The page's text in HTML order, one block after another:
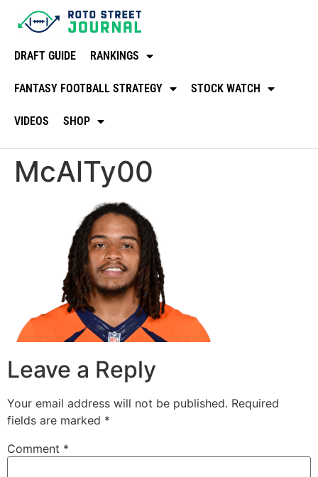
DRAFT GUIDE RANKINGS
FANTASY FOOTBALL STRATEGY STOCK WATCH
VIDEOS SHOP
McAlTy00
Leave a Reply
Your email address will not be published. Required
fields are marked *
Comment *